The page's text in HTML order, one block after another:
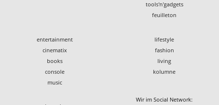
tools'n'gadgets
feuilleton
entertainment
cinematix
books
console
music
lifestyle
fashion
living
kolumne
Wir im Social Network: